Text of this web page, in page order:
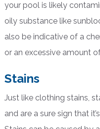
your pool is likely
oily substance like
also be indicative of a
or an excessive amount
Stains
Just like clothing stains,
and are a sure sign that